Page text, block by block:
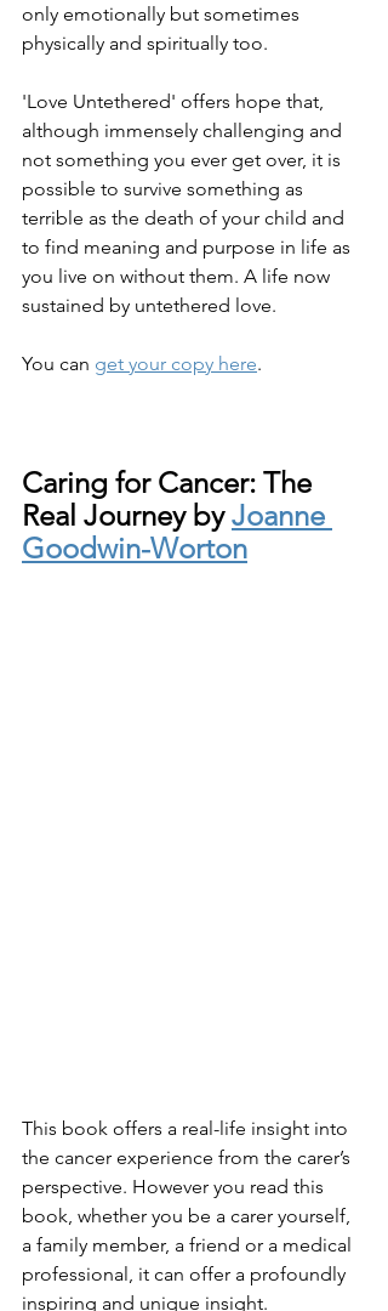
only emotionally but sometimes
physically and spiritually too.
'Love Untethered' offers hope that,
although immensely challenging and
not something you ever get over, it is
possible to survive something as
terrible as the death of your child and
to find meaning and purpose in life as
you live on without them. A life now
sustained by untethered love.
You can get your copy here.
Caring for Cancer: The
Real Journey by Joanne
Goodwin-Worton
This book offers a real-life insight into
the cancer experience from the carer’s
perspective. However you read this
book, whether you be a carer yourself,
a family member, a friend or a medical
professional, it can offer a profoundly
inspiring and unique insight.